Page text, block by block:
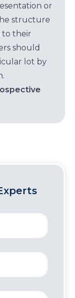
or
structure
to their
should
lot by